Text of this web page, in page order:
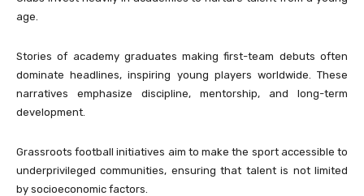
age.
Stories of academy graduates making first-team debuts often
dominate headlines, inspiring young players worldwide. These
narratives emphasize discipline, mentorship, and long-term
development.
Grassroots football initiatives aim to make the sport accessible to
underprivileged communities, ensuring that talent is not limited
by socioeconomic factors.